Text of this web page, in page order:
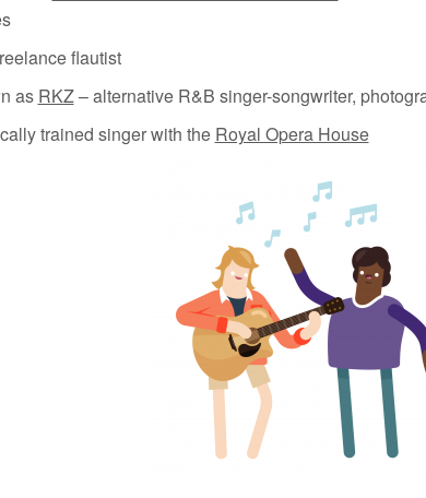
flautist
as RKZ– alternative R&B singer-songwriter,
trained singer with the Royal Opera House